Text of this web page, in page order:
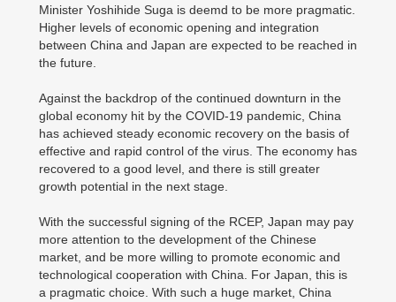
Minister Yoshihide Suga is deemd to be more pragmatic.
Higher levels of economic opening and integration
between China and Japan are expected to be reached in
the future.
Against the backdrop of the continued downturn in the
global economy hit by the COVID-19 pandemic, China
has achieved steady economic recovery on the basis of
effective and rapid control of the virus. The economy has
recovered to a good level, and there is still greater
growth potential in the next stage.
With the successful signing of the RCEP, Japan may pay
more attention to the development of the Chinese
market, and be more willing to promote economic and
technological cooperation with China. For Japan, this is
a pragmatic choice. With such a huge market, China